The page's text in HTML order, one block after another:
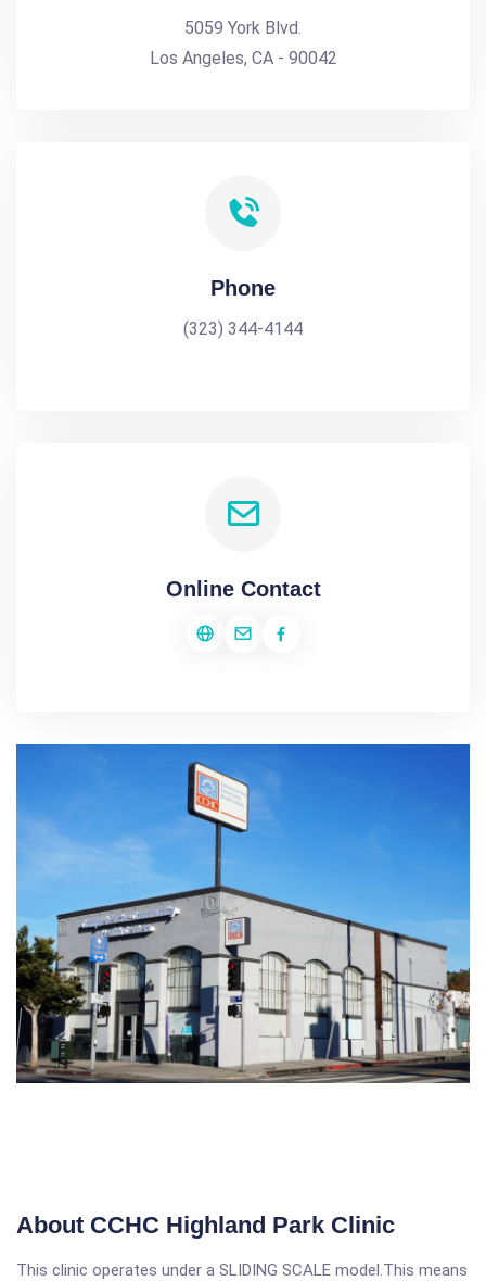
5059 York Blvd.
Los Angeles, CA - 90042
Phone
(323) 344-4144
Online Contact
About CCHC Highland Park Clinic
This clinic operates under a SLIDING SCALE model.This means